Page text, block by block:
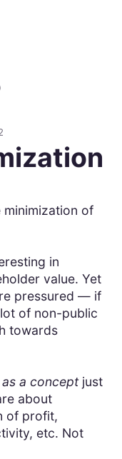
minimization of
in
value. Yet
pressured — if
of non-public
towards
as a conceptjust
about
of profit,
etc. Not